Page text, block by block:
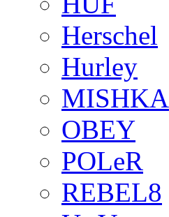
Herschel
Hurley
MISHKA
OBEY
POLeR
REBEL8